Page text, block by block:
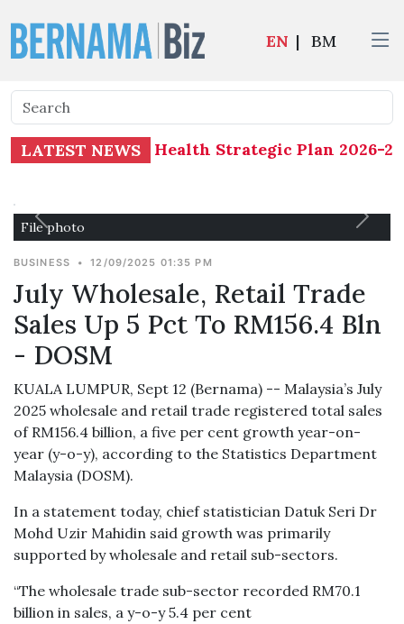
EN | BM
LATEST NEWSof Health Strategic Plan 2026-
File photo
BUSINESS • 12/09/2025 01:35 PM
July Wholesale, Retail Trade
Sales Up 5 Pct To RM156.4 Bln
- DOSM
KUALA LUMPUR, Sept 12 (Bernama) -- Malaysia’s July
2025 wholesale and retail trade registered total sales
of RM156.4 billion, a five per cent growth year-on-
year (y-o-y), according to the Statistics Department
Malaysia (DOSM).
In a statement today, chief statistician Datuk Seri Dr
Mohd Uzir Mahidin said growth was primarily
supported by wholesale and retail sub-sectors.
“The wholesale trade sub-sector recorded RM70.1
billion in sales, a y-o-y 5.4 per cent